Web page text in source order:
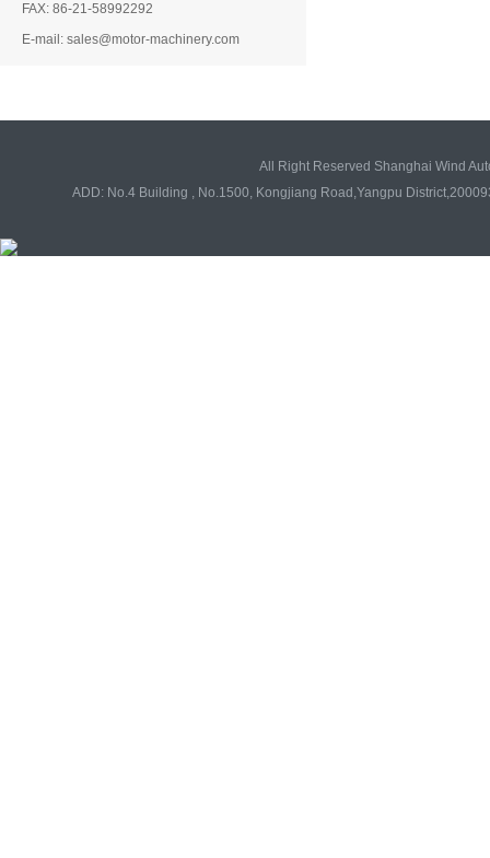
FAX: 86-21-58992292
E-mail: sales@motor-machinery.com
All Right Reserved Shanghai Wind
ADD: No.4 Building , No.1500, Kongjiang Road,Yangpu